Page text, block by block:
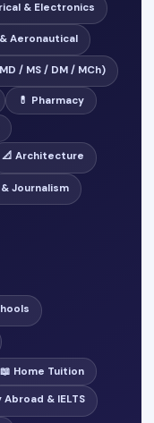
& Electronics
Aeronautical
/ MS / DM / MCh)
💊 Pharmacy
📐 Architecture
& Journalism
📖 Home Tuition
Abroad & IELTS